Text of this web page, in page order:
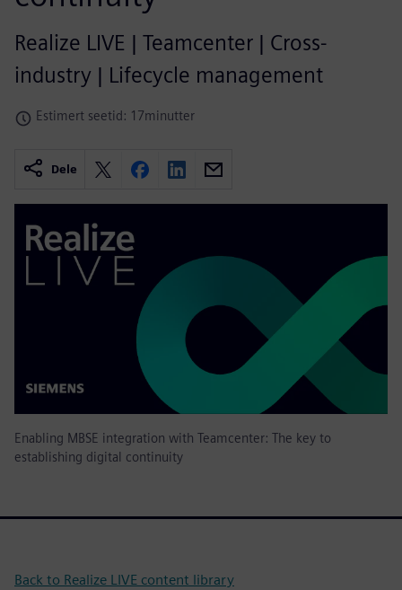
Realize LIVE | Teamcenter | Cross-
industry | Lifecycle management
Estimert seetid: 17minutter
Dele
Enabling MBSE integration with Teamcenter: The key to
establishing digital continuity
Back to Realize LIVE content library